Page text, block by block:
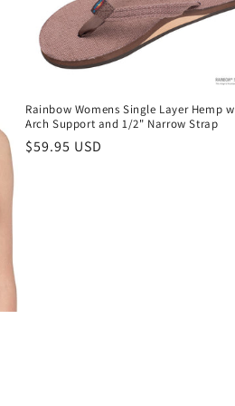
Rainbow Womens Single Layer Hemp
Arch Support and 1/2" Narrow Strap
Regular
$59.95 USD